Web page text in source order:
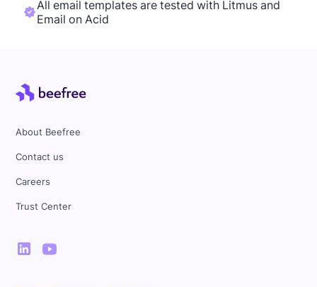
All email templates are tested with Litmus and
Email on Acid
About Beefree
Contact us
Careers
Trust Center